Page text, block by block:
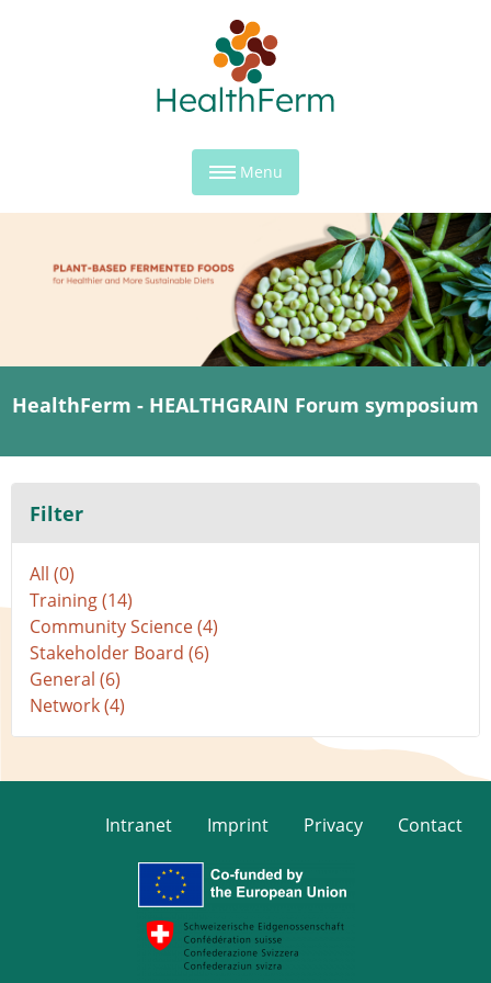
Menu
HealthFerm - HEALTHGRAIN Forum symposium
Filter
All (0)
Training (14)
Community Science (4)
Stakeholder Board (6)
General (6)
Network (4)
Intranet Imprint Privacy Contact